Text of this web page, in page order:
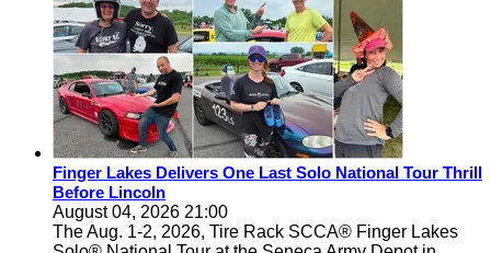
Finger Lakes Delivers One Last Solo National Tour Thrill
Before Lincoln
August 04, 2026 21:00
The Aug. 1-2, 2026, Tire Rack SCCA® Finger Lakes